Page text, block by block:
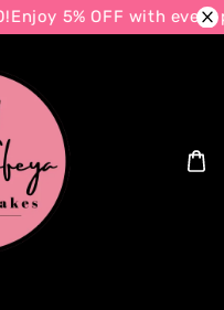
5% OFF with every